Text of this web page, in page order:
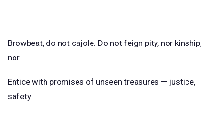
Browbeat, do not cajole. Do not feign pity, nor kinship,
nor
Entice with promises of unseen treasures — justice,
safety